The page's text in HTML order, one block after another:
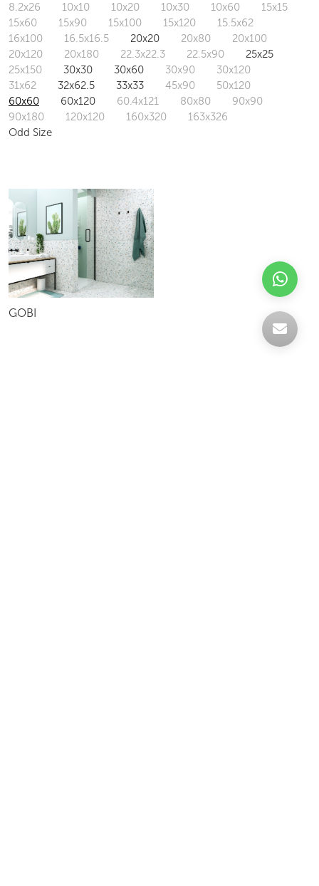
8.2x26
10x10 10x20 10x30 10x60
15x15
15x60
15x90 15x100 15x120
15.5x62
16x100
16.5x16.5 20x20 20x80
20x100
20x120
20x180 22.3x22.3 22.5x90
25x25
25x150
30x30 30x60 30x90
30x120
31x62
32x62.5 33x33 45x90
50x120
60x60
60x120 60.4x121 80x80
90x90
90x180
120x120 160x320
163x326
Odd Size
GOBI